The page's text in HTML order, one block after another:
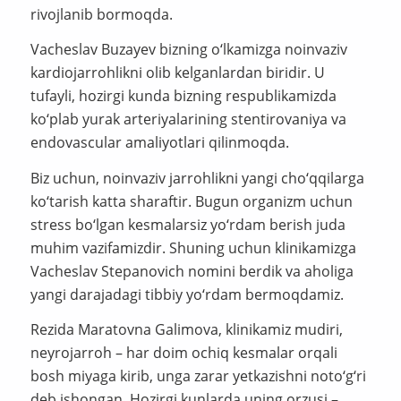
rivojlanib bormoqda.
Vacheslav Buzayev bizning o‘lkamizga noinvaziv
kardiojarrohlikni olib kelganlardan biridir. U
tufayli, hozirgi kunda bizning respublikamizda
ko‘plab yurak arteriyalarining stentirovaniya va
endovascular amaliyotlari qilinmoqda.
Biz uchun, noinvaziv jarrohlikni yangi cho‘qqilarga
ko‘tarish katta sharaftir. Bugun organizm uchun
stress bo‘lgan kesmalarsiz yo‘rdam berish juda
muhim vazifamizdir. Shuning uchun klinikamizga
Vacheslav Stepanovich nomini berdik va aholiga
yangi darajadagi tibbiy yo‘rdam bermoqdamiz.
Rezida Maratovna Galimova, klinikamiz mudiri,
neyrojarroh – har doim ochiq kesmalar orqali
bosh miyaga kirib, unga zarar yetkazishni noto‘g‘ri